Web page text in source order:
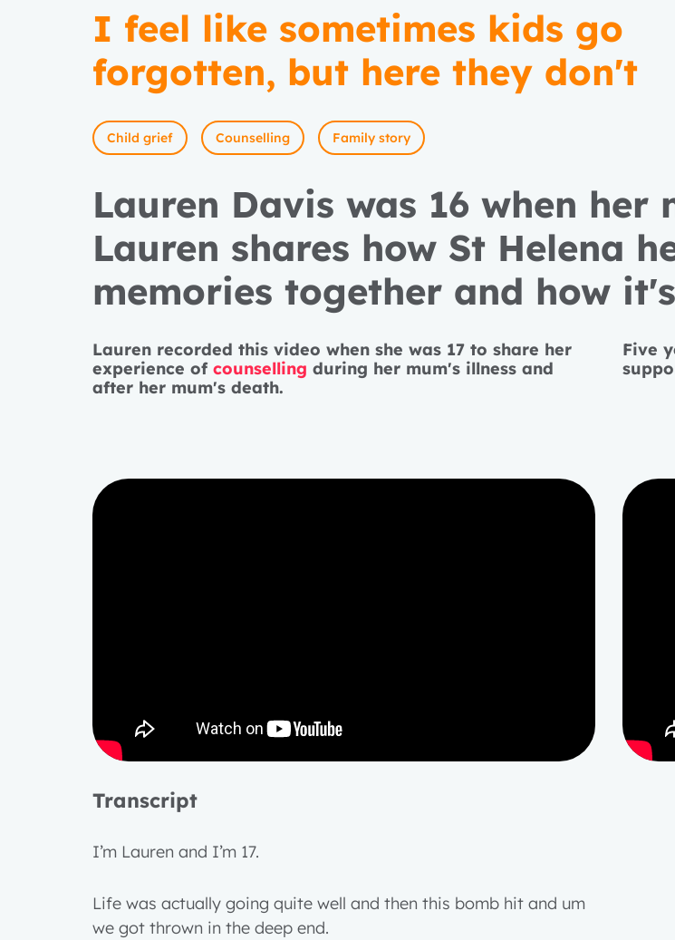
I feel like sometimes kids go
forgotten, but here they don't
Child grief Counselling Family story
Lauren Davis was 16 when her
Lauren shares how St Helena
memories together and how
Lauren recorded this video when she was 17 to share her
experience of counselling during her mum's illness and
after her mum's death.
Five
Transcript
I’m Lauren and I’m 17.
Life was actually going quite well and then this bomb hit and um
we got thrown in the deep end.